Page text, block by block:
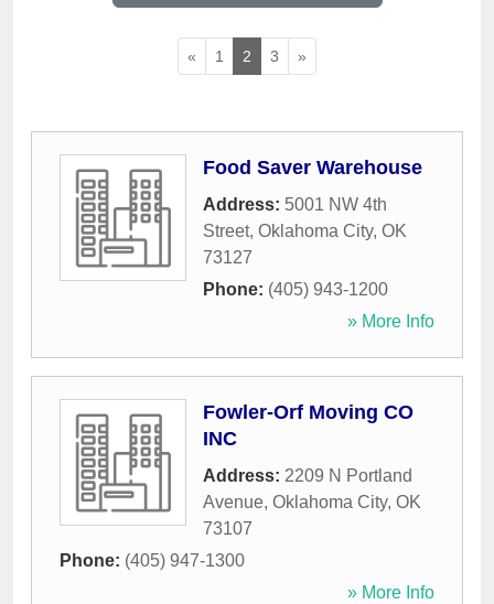
« 1 2 3 »
Food Saver Warehouse
Address: 5001 NW 4th
Street, Oklahoma City, OK
73127
Phone: (405) 943-1200
» More Info
Fowler-Orf Moving CO
INC
Address: 2209 N Portland
Avenue, Oklahoma City, OK
73107
Phone: (405) 947-1300
» More Info